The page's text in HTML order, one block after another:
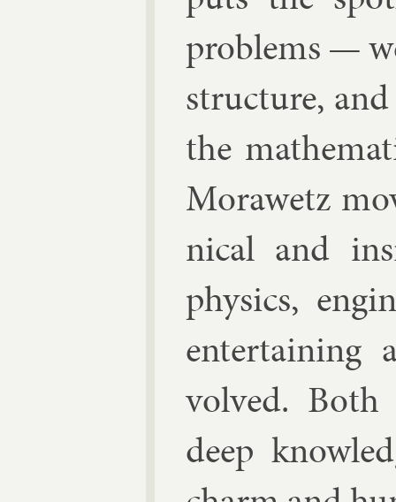
prob­lems —
struc­ture,
the
Mor­awetz
nic­al and
phys­ics,
en­ter­tain­ing
volved.
deep